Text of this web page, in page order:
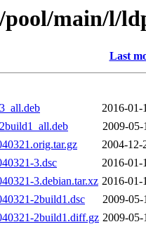
main/l/
Last
2016-01-
2009-05-
2004-12-
3.dsc
2016-01-
3.debian.tar.xz 2016-01-
2build1.dsc
2009-05-
2build1.diff.gz 2009-05-